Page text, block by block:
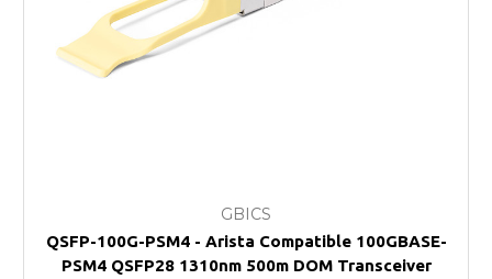
GBICS
QSFP-100G-PSM4 - Arista Compatible 100GBASE-
PSM4 QSFP28 1310nm 500m DOM Transceiver